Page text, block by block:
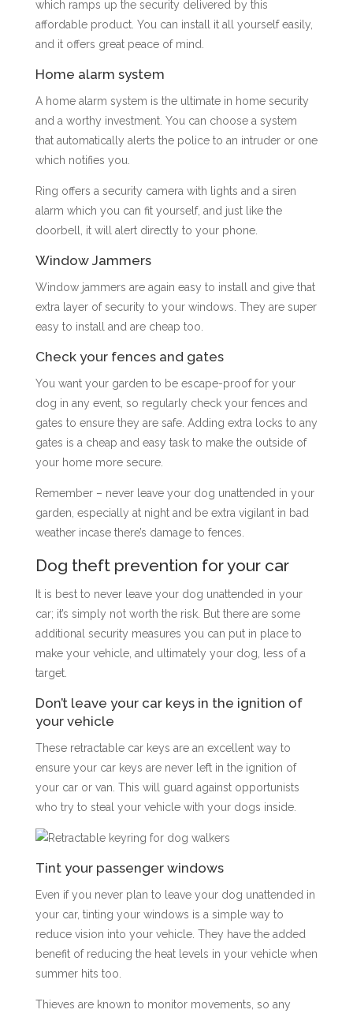
which ramps up the security delivered by this
affordable product. You can install it all yourself easily,
and it offers great peace of mind.
Home alarm system
A home alarm system is the ultimate in home security
and a worthy investment. You can choose a system
that automatically alerts the police to an intruder or one
which notifies you.
Ring offers a security camera with lights and a siren
alarm which you can fit yourself, and just like the
doorbell, it will alert directly to your phone.
Window Jammers
Window jammers are again easy to install and give that
extra layer of security to your windows. They are super
easy to install and are cheap too.
Check your fences and gates
You want your garden to be escape-proof for your
dog in any event, so regularly check your fences and
gates to ensure they are safe. Adding extra locks to any
gates is a cheap and easy task to make the outside of
your home more secure.
Remember – never leave your dog unattended in your
garden, especially at night and be extra vigilant in bad
weather incase there’s damage to fences.
Dog theft prevention for your car
It is best to never leave your dog unattended in your
car; it’s simply not worth the risk. But there are some
additional security measures you can put in place to
make your vehicle, and ultimately your dog, less of a
target.
Don’t leave your car keys in the ignition of
your vehicle
These retractable car keys are an excellent way to
ensure your car keys are never left in the ignition of
your car or van. This will guard against opportunists
who try to steal your vehicle with your dogs inside.
Tint your passenger windows
Even if you never plan to leave your dog unattended in
your car, tinting your windows is a simple way to
reduce vision into your vehicle. They have the added
benefit of reducing the heat levels in your vehicle when
summer hits too.
Thieves are known to monitor movements, so any